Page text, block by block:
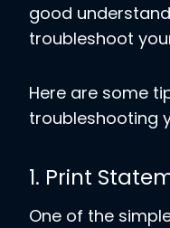
good
troubleshoot
Here are some
troubleshooting
1. Print
One of the